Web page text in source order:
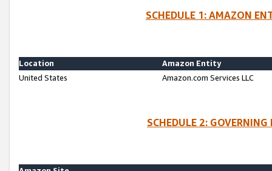
SCHEDULE 1: AMAZON
Location
Amazon Entity
United States
Amazon.com Services LLC
SCHEDULE 2: